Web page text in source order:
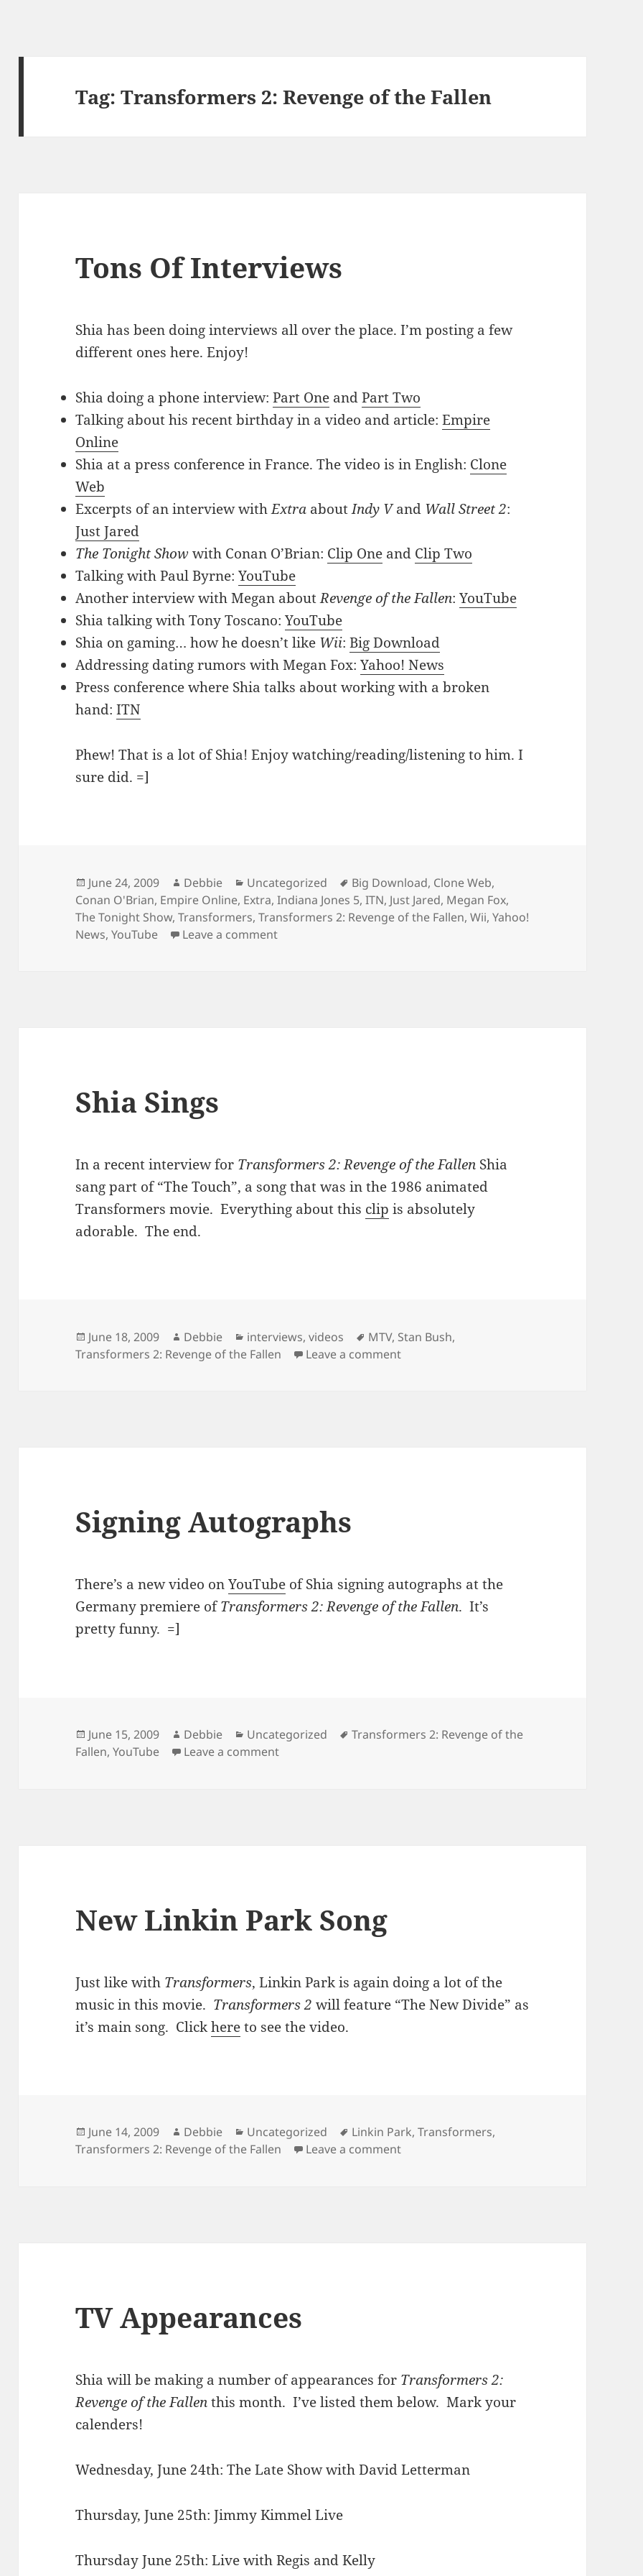
Tag:Transformers 2: Revenge of the Fallen
Tons Of Interviews
Shia has been doing interviews all over the place. I’m posting a few
different ones here. Enjoy!
Shia doing a phone interview:Part One andPart Two
Talking about his recent birthday in a video and article:Empire
Online
Shia at a press conference in France. The video is in English: Clone
Web
Excerpts of an interview withExtra aboutIndy Vand Wall Street 2:
Just Jared
The Tonight Showwith Conan O’Brian: Clip One and Clip Two
Talking with Paul Byrne:YouTube
Another interview with Megan aboutRevenge of the Fallen:YouTube
Shia talking with Tony Toscano:YouTube
Shia on gaming… how he doesn’t like Wii:Big Download
Addressing dating rumors with Megan Fox:Yahoo! News
Press conference where Shia talks about working with a broken
hand:ITN
Phew! That is a lot of Shia! Enjoy watching/reading/listening to him. I
sure did. =]
Posted
on
June 24, 2009 Author
Debbie Categories
Uncategorized Tags
Big Download, Clone Web,
Conan O'Brian, Empire Online, Extra,Indiana Jones 5,ITN, Just Jared, Megan Fox,
The Tonight Show,Transformers,Transformers 2: Revenge of the Fallen,Wii,Yahoo!
News,YouTube Leave a commenton Tons Of Interviews
Shia Sings
In a recent interview for Transformers 2: Revenge of the Fallen Shia
sang part of “The Touch”, a song that was in the 1986 animated
Transformers movie. Everything about this clip is absolutely
adorable. The end.
Posted
on
June 18, 2009 Author
Debbie Categories
interviews,videos Tags
MTV, Stan Bush,
Transformers 2: Revenge of the Fallen
Leave a commenton Shia Sings
Signing Autographs
There’s a new video onYouTube of Shia signing autographs at the
Germany premiere ofTransformers 2: Revenge of the Fallen. It’s
pretty funny. =]
Posted
on
June 15, 2009 Author
Debbie Categories
Uncategorized Tags
Transformers 2: Revenge of the
Fallen,YouTube Leave a commenton Signing Autographs
New Linkin Park Song
Just like with Transformers, Linkin Park is again doing a lot of the
music in this movie. Transformers 2 will feature “The New Divide” as
it’s main song. Clickhereto see the video.
Posted
on
June 14, 2009 Author
Debbie Categories
Uncategorized Tags
Linkin Park,Transformers,
Transformers 2: Revenge of the Fallen
Leave a commenton New Linkin Park Song
TV Appearances
Shia will be making a number of appearances for Transformers 2:
Revenge of the Fallenthis month. I’ve listed them below. Mark your
calenders!
Wednesday, June 24th: The Late Show with David Letterman
Thursday, June 25th: Jimmy Kimmel Live
Thursday June 25th: Live with Regis and Kelly